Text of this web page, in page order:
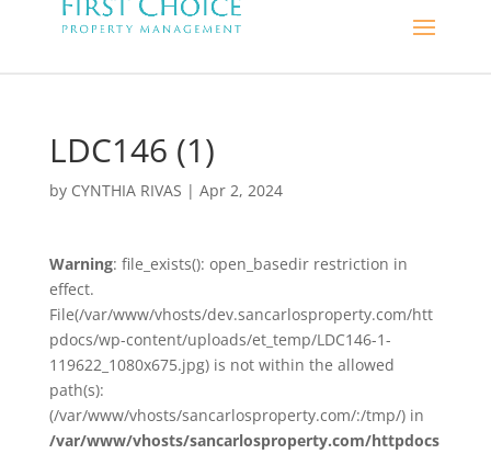
LDC146 (1)
by CYNTHIA RIVAS | Apr 2, 2024
Warning: file_exists(): open_basedir restriction in
effect.
File(/var/www/vhosts/dev.sancarlosproperty.com/htt
pdocs/wp-content/uploads/et_temp/LDC146-1-
119622_1080x675.jpg) is not within the allowed
path(s):
(/var/www/vhosts/sancarlosproperty.com/:/tmp/) in
/var/www/vhosts/sancarlosproperty.com/httpdocs